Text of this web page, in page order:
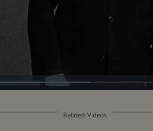
Loaded:
54.39%
Related Videos